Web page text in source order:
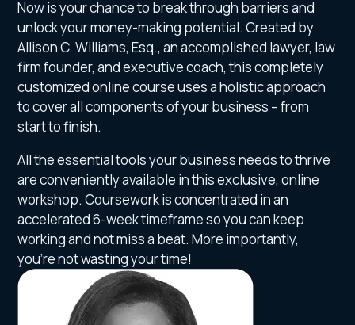
Now is your chance to break through barriers and
unlock your money-making potential. Created by
Allison C. Williams, Esq., an accomplished lawyer, law
firm founder, and executive coach, this completely
customized online course uses a holistic approach
to cover all components of your business – from
start to finish.
All the essential tools your business needs to thrive
are conveniently available in this exclusive, online
workshop. Coursework is concentrated in an
accelerated 6-week timeframe so you can keep
working and not miss a beat. More importantly,
you’re not wasting your time!